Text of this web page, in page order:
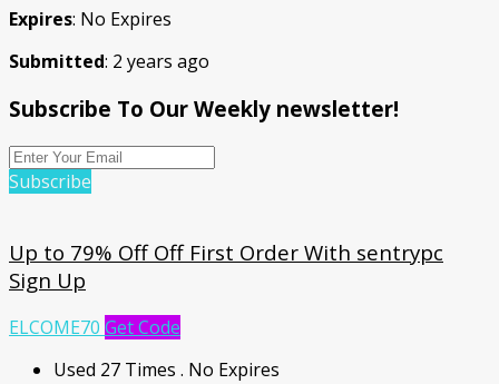
Expires: No Expires
Submitted: 2 years ago
Subscribe To Our Weekly newsletter!
Subscribe
Up to 79% Off Off First Order With sentrypc
Sign Up
ELCOME70 Get Code
Used 27 Times . No Expires